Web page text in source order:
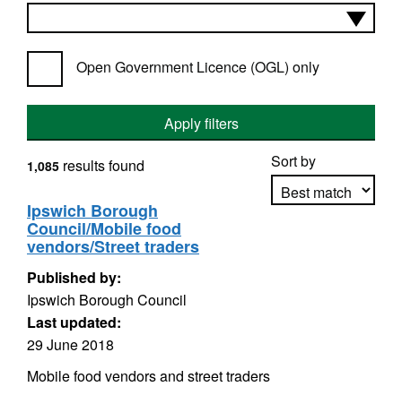
Open Government Licence (OGL) only
Apply filters
Sort by
1,085 results found
Ipswich Borough
Council/Mobile food
vendors/Street traders
Published by:
Ipswich Borough Council
Last updated:
29 June 2018
Mobile food vendors and street traders